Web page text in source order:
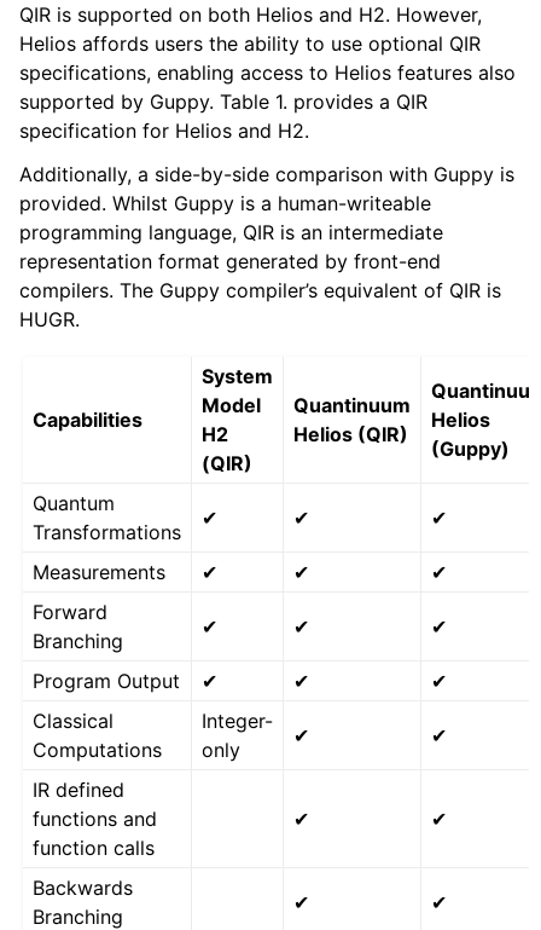
QIR is supported on both Helios and H2. However,
Helios affords users the ability to use optional QIR
specifications, enabling access to Helios features also
supported by Guppy. Table 1. provides a QIR
specification for Helios and H2.
Additionally, a side-by-side comparison with Guppy is
provided. Whilst Guppy is a human-writeable
programming language, QIR is an intermediate
representation format generated by front-end
compilers. The Guppy compiler’s equivalent of QIR is
HUGR.
Capabilities
System
Model
H2
(QIR)
Quantinuum
Helios (QIR)
Helios
(Guppy)
Quantum
Transformations
✔ ✔ ✔
Measurements ✔ ✔
✔
Forward
Branching
✔ ✔ ✔
Program Output ✔ ✔
✔
Classical
Computations
Integer-
only
✔ ✔
IR defined
functions and
function calls
✔ ✔
Backwards
Branching
✔ ✔